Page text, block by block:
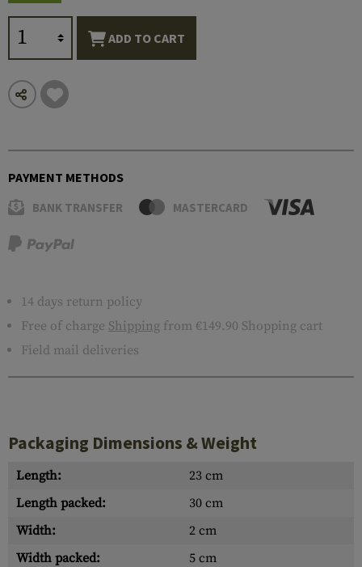
ADD TO CART
PAYMENT METHODS
BANK TRANSFER MASTERCARD
14 days return policy
Free of charge Shipping from €149.90 Shopping cart
Field mail deliveries
Packaging Dimensions & Weight
Length:
23 cm
Length packed:
30 cm
Width:
2 cm
Width packed:
5 cm